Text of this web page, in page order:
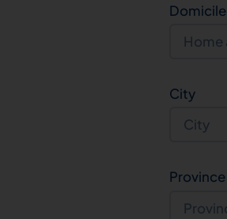
City
Province